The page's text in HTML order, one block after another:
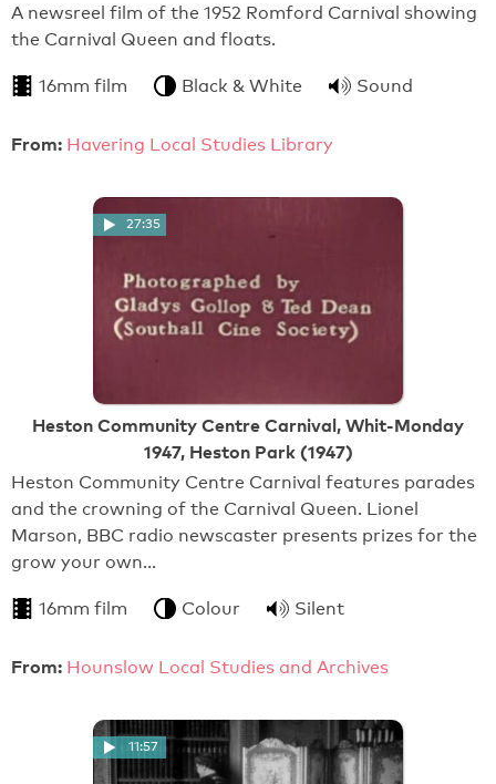
A newsreel film of the 1952 Romford Carnival showing
the Carnival Queen and floats.
16mm film Black & White Sound
From: Havering Local Studies Library
27:35
Heston Community Centre Carnival, Whit-Monday
1947, Heston Park (1947)
Heston Community Centre Carnival features parades
and the crowning of the Carnival Queen. Lionel
Marson, BBC radio newscaster presents prizes for the
grow your own…
16mm film Colour Silent
From: Hounslow Local Studies and Archives
11:57